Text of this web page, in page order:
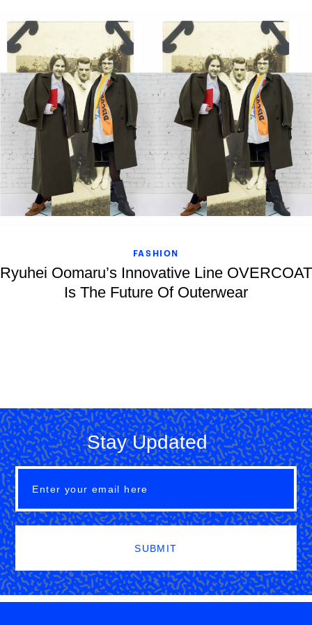
FASHION
Ryuhei Oomaru’s Innovative Line OVERCOAT
Is The Future Of Outerwear
Stay Updated
SUBMIT